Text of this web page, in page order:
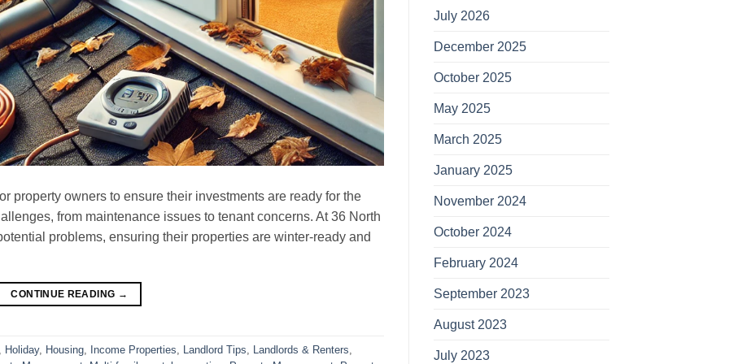
property owners to ensure their investments are ready for the
from maintenance issues to tenant concerns. At 36 North
problems, ensuring their properties are winter-ready and
CONTINUE READING →
Holiday, Housing Income Properties Landlord Tips Landlords & Renters
July 2026
December 2025
October 2025
May 2025
March 2025
January 2025
November 2024
October 2024
February 2024
September 2023
August 2023
July 2023